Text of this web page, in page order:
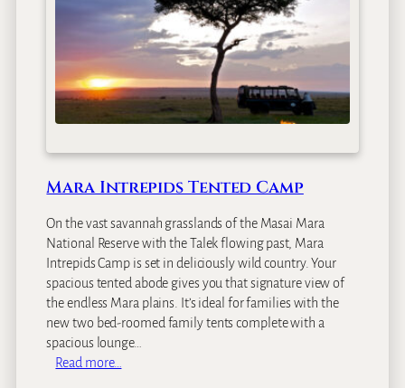
M
a
S
o
a
o
Mara Intrepids Tented Camp
On the vast savannah grasslands of the Masai Mara
National Reserve with the Talek flowing past, Mara
Intrepids Camp is set in deliciously wild country. Your
spacious tented abode gives you that signature view of
the endless Mara plains. It’s ideal for families with the
new two bed-roomed family tents complete with a
spacious lounge…
Read more…